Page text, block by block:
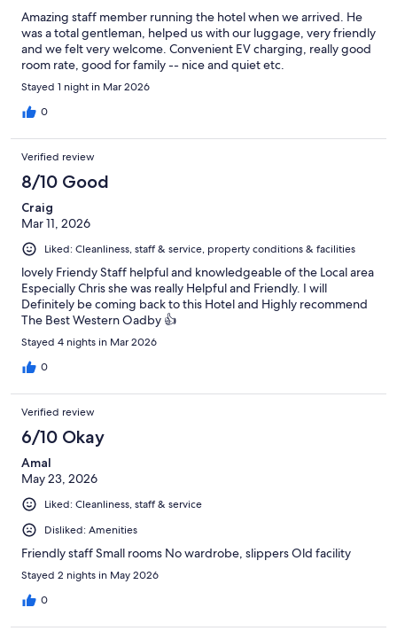
Amazing staff member running the hotel when we arrived. He
was a total gentleman, helped us with our luggage, very friendly
and we felt very welcome. Convenient EV charging, really good
room rate, good for family -- nice and quiet etc.
Stayed 1 night in Mar 2026
0
Verified review
8/10 Good
Craig
Mar 11, 2026
Liked: Cleanliness, staff & service, property conditions & facilities
lovely Friendy Staff helpful and knowledgeable of the Local area
Especially Chris she was really Helpful and Friendly. I will
Definitely be coming back to this Hotel and Highly recommend
The Best Western Oadby 👍
Stayed 4 nights in Mar 2026
0
Verified review
6/10 Okay
Amal
May 23, 2026
Liked: Cleanliness, staff & service
Disliked: Amenities
Friendly staff Small rooms No wardrobe, slippers Old facility
Stayed 2 nights in May 2026
0